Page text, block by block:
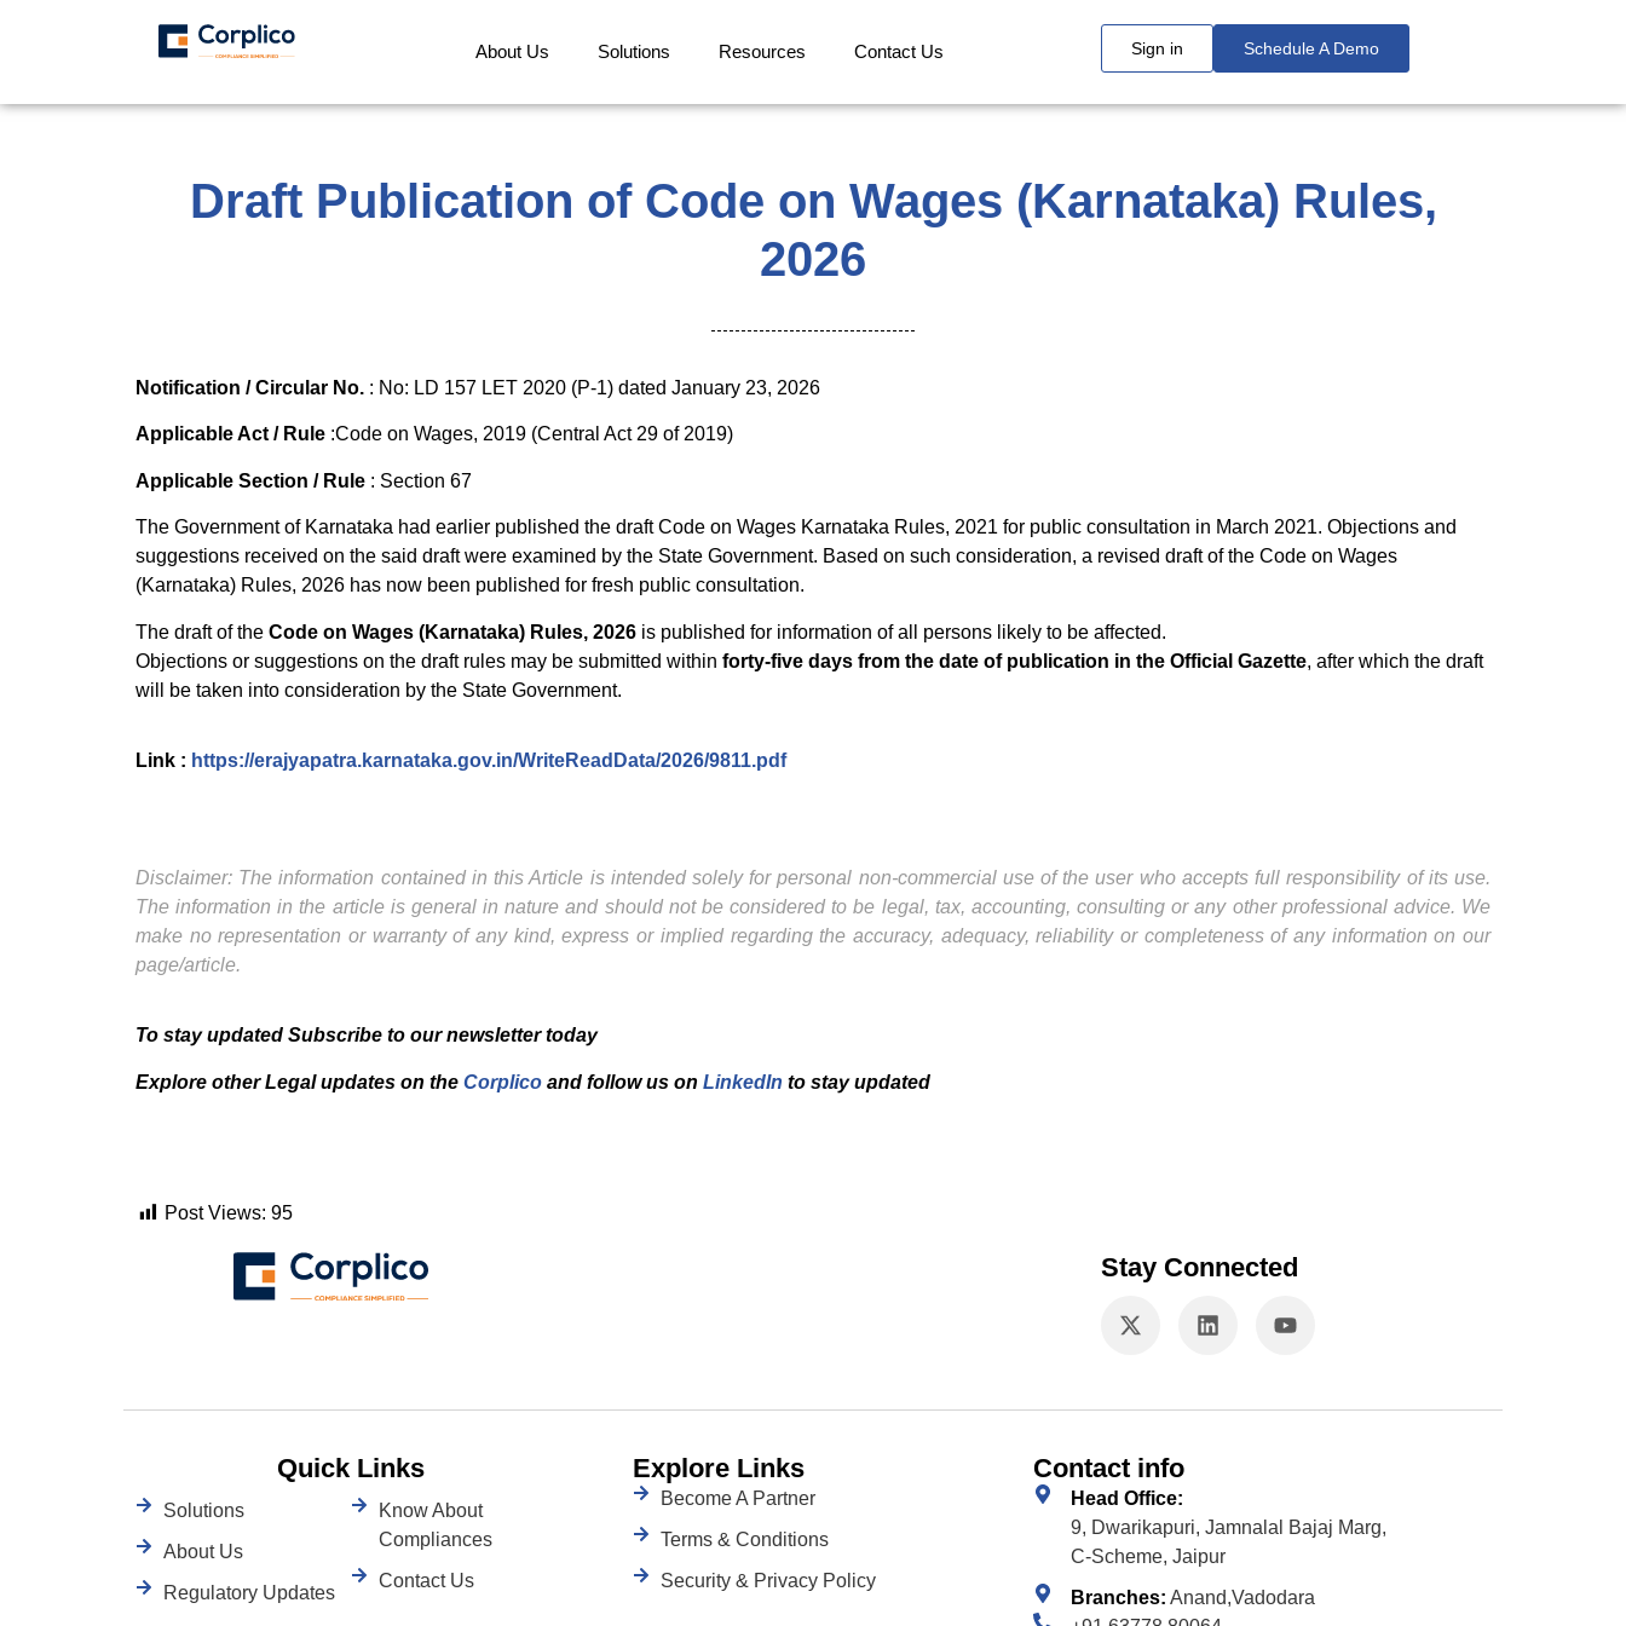
About Us Solutions Resources Contact Us Sign in Schedule A Demo
Draft Publication of Code on Wages (Karnataka) Rules,
2026
Notification / Circular No. : No: LD 157 LET 2020 (P-1) dated January 23, 2026
Applicable Act / Rule :Code on Wages, 2019 (Central Act 29 of 2019)
Applicable Section / Rule : Section 67
The Government of Karnataka had earlier published the draft Code on Wages Karnataka Rules, 2021 for public consultation in March 2021. Objections and
suggestions received on the said draft were examined by the State Government. Based on such consideration, a revised draft of the Code on Wages
(Karnataka) Rules, 2026 has now been published for fresh public consultation.
The draft of the Code on Wages (Karnataka) Rules, 2026 is published for information of all persons likely to be affected.
Objections or suggestions on the draft rules may be submitted within forty-five days from the date of publication in the Official Gazette, after which the draft
will be taken into consideration by the State Government.
Link : https://erajyapatra.karnataka.gov.in/WriteReadData/2026/9811.pdf
Disclaimer: The information contained in this Article is intended solely for personal non-commercial use of the user who accepts full responsibility of its use.
The information in the article is general in nature and should not be considered to be legal, tax, accounting, consulting or any other professional advice. We
make no representation or warranty of any kind, express or implied regarding the accuracy, adequacy, reliability or completeness of any information on our
page/article.
To stay updated Subscribe to our newsletter today
Explore other Legal updates on the Corplico and follow us on LinkedIn to stay updated
Post Views: 95
Stay Connected
Quick Links
Solutions
About Us
Regulatory Updates
Know About
Compliances
Contact Us
Explore Links
Become A Partner
Terms & Conditions
Security & Privacy Policy
Contact info
Head Office:
9, Dwarikapuri, Jamnalal Bajaj Marg,
C-Scheme, Jaipur
Branches: Anand,Vadodara